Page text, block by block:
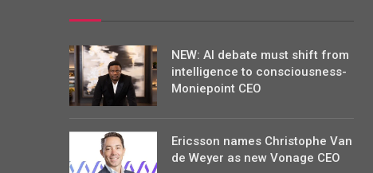
NEW: AI debate must shift from
intelligence to consciousness-
Moniepoint CEO
Ericsson names Christophe Van
de Weyer as new Vonage CEO